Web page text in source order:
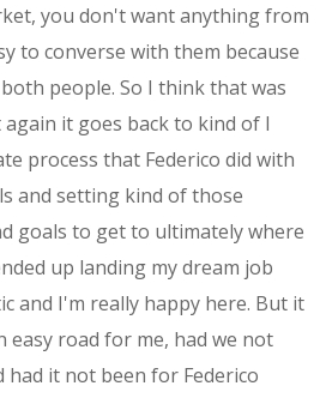
you don't want anything from
to converse with them because
people. So I think that was
it goes back to kind of I
process that Federico did with
and setting kind of those
goals to get to ultimately where
up landing my dream job
and I'm really happy here. But it
easy road for me, had we not
had it not been for Federico